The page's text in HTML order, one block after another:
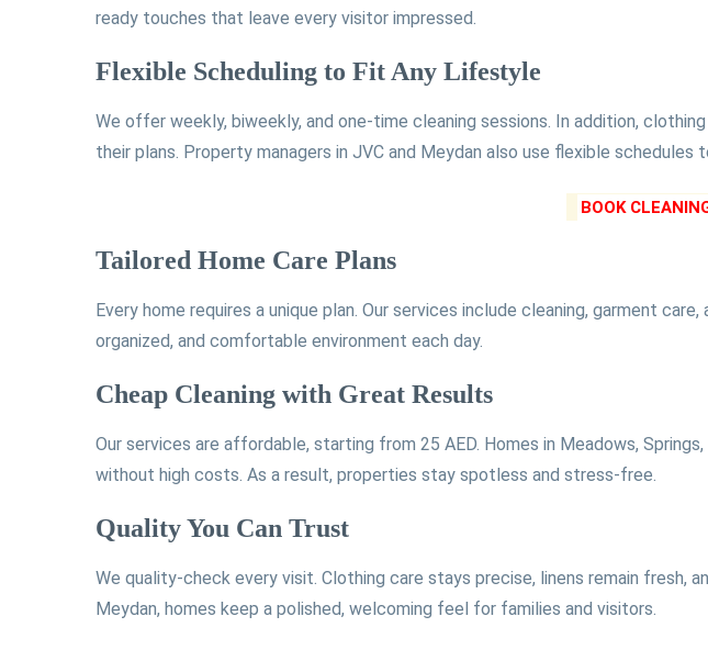
ready touches that leave every visitor impressed.
Flexible Scheduling to Fit Any Lifestyle
We offer weekly, biweekly, and one-time cleaning sessions. In addition,
their plans. Property managers in JVC and Meydan also use flexible
BOOK
Tailored Home Care Plans
Every home requires a unique plan. Our services include cleaning, garment
organized, and comfortable environment each day.
Cheap Cleaning with Great Results
Our services are affordable, starting from 25 AED. Homes in Meadows,
without high costs. As a result, properties stay spotless and stress-free.
Quality You Can Trust
We quality-check every visit. Clothing care stays precise, linens remain fresh,
Meydan, homes keep a polished, welcoming feel for families and visitors.